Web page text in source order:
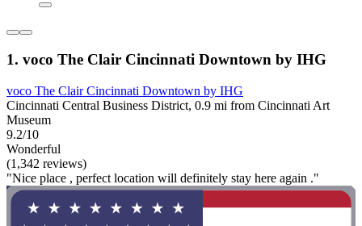
1. voco The Clair Cincinnati Downtown by IHG
voco The Clair Cincinnati Downtown by IHG
Cincinnati Central Business District, 0.9 mi from Cincinnati Art
Museum
9.2/10
Wonderful
(1,342 reviews)
"Nice place , perfect location will definitely stay here again ."